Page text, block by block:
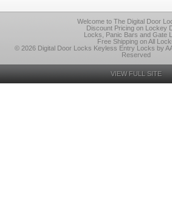
Welcome to The Digital Door
Discount Pricing on Lockey
Locks, Panic Bars and Gate
Free Shipping on All
© 2026 Digital Door Locks Keyless Entry Locks by
Reserved
VIEW FULL SITE